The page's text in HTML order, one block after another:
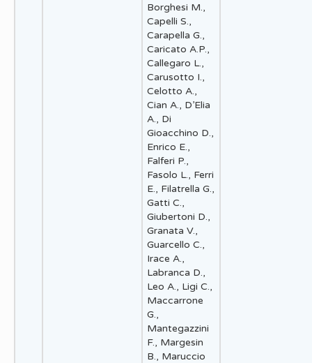
Borghesi M.,
Capelli S.,
Carapella G.,
Caricato A.P.,
Callegaro L.,
Carusotto I.,
Celotto A.,
Cian A., D’Elia
A., Di
Gioacchino D.,
Enrico E.,
Falferi P.,
Fasolo L., Ferri
E., Filatrella G.,
Gatti C.,
Giubertoni D.,
Granata V.,
Guarcello C.,
Irace A.,
Labranca D.,
Leo A., Ligi C.,
Maccarrone
G.,
Mantegazzini
F., Margesin
B., Maruccio